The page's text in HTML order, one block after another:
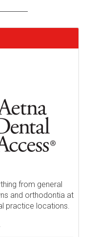
from general
and orthodontia at
practice locations.